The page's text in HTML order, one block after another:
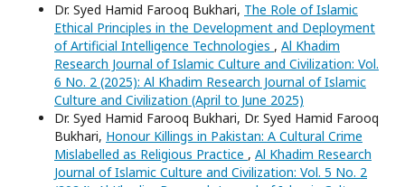
Dr. Syed Hamid Farooq Bukhari, The Role of Islamic
Ethical Principles in the Development and Deployment
of Artificial Intelligence Technologies , Al Khadim
Research Journal of Islamic Culture and Civilization: Vol.
6 No. 2 (2025): Al Khadim Research Journal of Islamic
Culture and Civilization (April to June 2025)
Dr. Syed Hamid Farooq Bukhari, Dr. Syed Hamid Farooq
Bukhari, Honour Killings in Pakistan: A Cultural Crime
Mislabelled as Religious Practice , Al Khadim Research
Journal of Islamic Culture and Civilization: Vol. 5 No. 2